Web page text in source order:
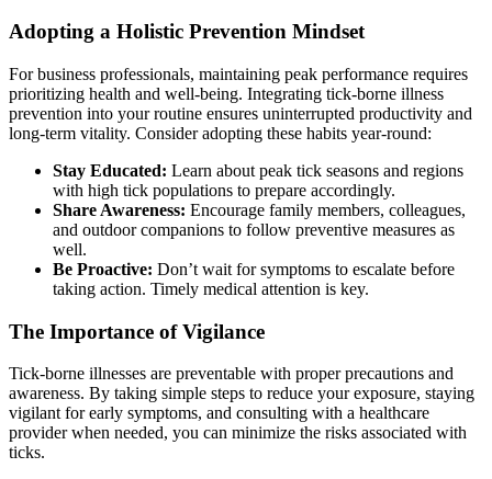
Adopting a Holistic Prevention Mindset
For business professionals, maintaining peak performance requires
prioritizing health and well-being. Integrating tick-borne illness
prevention into your routine ensures uninterrupted productivity and
long-term vitality. Consider adopting these habits year-round:
Stay Educated: Learn about peak tick seasons and regions
with high tick populations to prepare accordingly.
Share Awareness: Encourage family members, colleagues,
and outdoor companions to follow preventive measures as
well.
Be Proactive: Don’t wait for symptoms to escalate before
taking action. Timely medical attention is key.
The Importance of Vigilance
Tick-borne illnesses are preventable with proper precautions and
awareness. By taking simple steps to reduce your exposure, staying
vigilant for early symptoms, and consulting with a healthcare
provider when needed, you can minimize the risks associated with
ticks.